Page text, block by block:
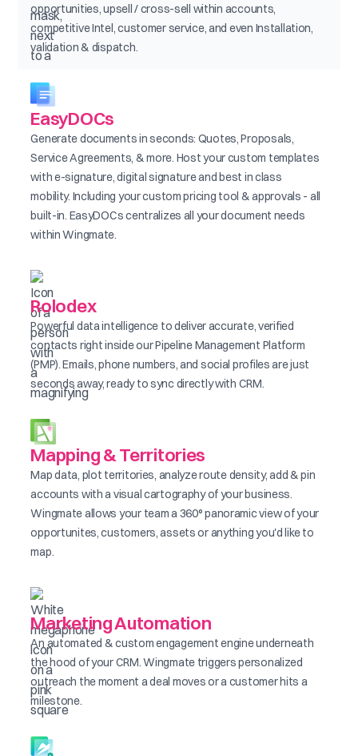
opportunities, upsell / cross-sell within accounts,
competitive Intel, customer service, and even Installation,
validation & dispatch.
EasyDOCs
Generate documents in seconds: Quotes, Proposals,
Service Agreements, & more. Host your custom templates
with e-signature, digital signature and best in class
mobility. Including your custom pricing tool & approvals - all
built-in. EasyDOCs centralizes all your document needs
within Wingmate.
Rolodex
Powerful data intelligence to deliver accurate, verified
contacts right inside our Pipeline Management Platform
(PMP). Emails, phone numbers, and social profiles are just
seconds away, ready to sync directly with CRM.
Mapping & Territories
Map data, plot territories, analyze route density, add & pin
accounts with a visual cartography of your business.
Wingmate allows your team a 360° panoramic view of your
opportunites, customers, assets or anything you'd like to
map.
Marketing Automation
An automated & custom engagement engine underneath
the hood of your CRM. Wingmate triggers personalized
outreach the moment a deal moves or a customer hits a
milestone.